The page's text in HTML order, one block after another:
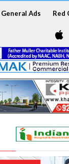
General Ads Red